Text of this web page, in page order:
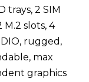
trays, 2 SIM
M.2 slots, 4
rugged,
max
graphics